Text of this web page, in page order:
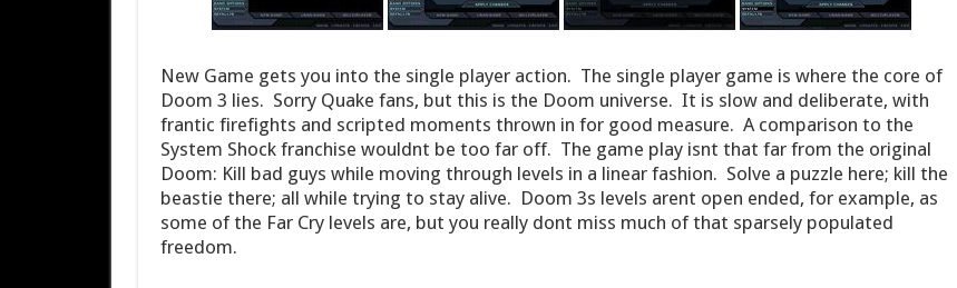
New Game gets you into the single player action. The single player game is where the core of
Doom 3 lies. Sorry Quake fans, but this is the Doom universe. It is slow and deliberate, with
frantic firefights and scripted moments thrown in for good measure. A comparison to the
System Shock franchise wouldnt be too far off. The game play isnt that far from the original
Doom: Kill bad guys while moving through levels in a linear fashion. Solve a puzzle here; kill the
beastie there; all while trying to stay alive. Doom 3s levels arent open ended, for example, as
some of the Far Cry levels are, but you really dont miss much of that sparsely populated
freedom.